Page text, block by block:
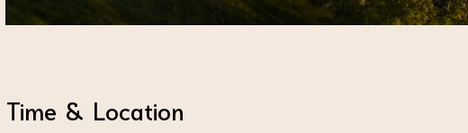
Time & Location